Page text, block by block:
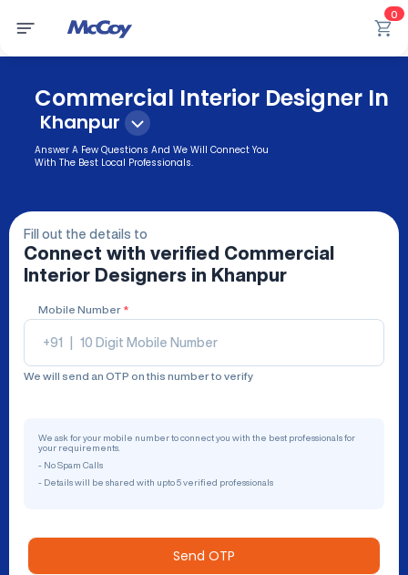
0
Commercial Interior Designer In
Khanpur
Answer A Few Questions And We Will Connect You
With The Best Local Professionals.
Fill out the details to
Connect with verified Commercial
Interior Designers in Khanpur
Mobile Number *
+91
We will send an OTP on this number to verify
We ask for your mobile number to connect you with the best professionals for
your requirements.
- No Spam Calls
- Details will be shared with upto 5 verified professionals
Send OTP